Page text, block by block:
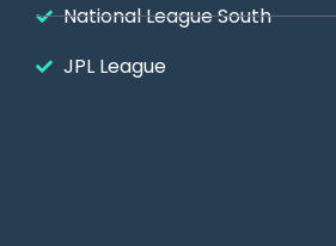
National League South
JPL League